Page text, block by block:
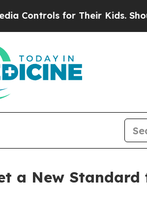
for Their Kids. Should the
a New